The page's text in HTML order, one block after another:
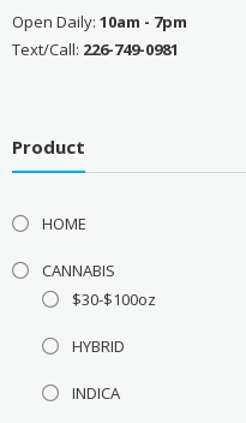
Open Daily: 10am - 7pm
Text/Call: 226-749-0981
Product
HOME
CANNABIS
$30-$100oz
HYBRID
INDICA